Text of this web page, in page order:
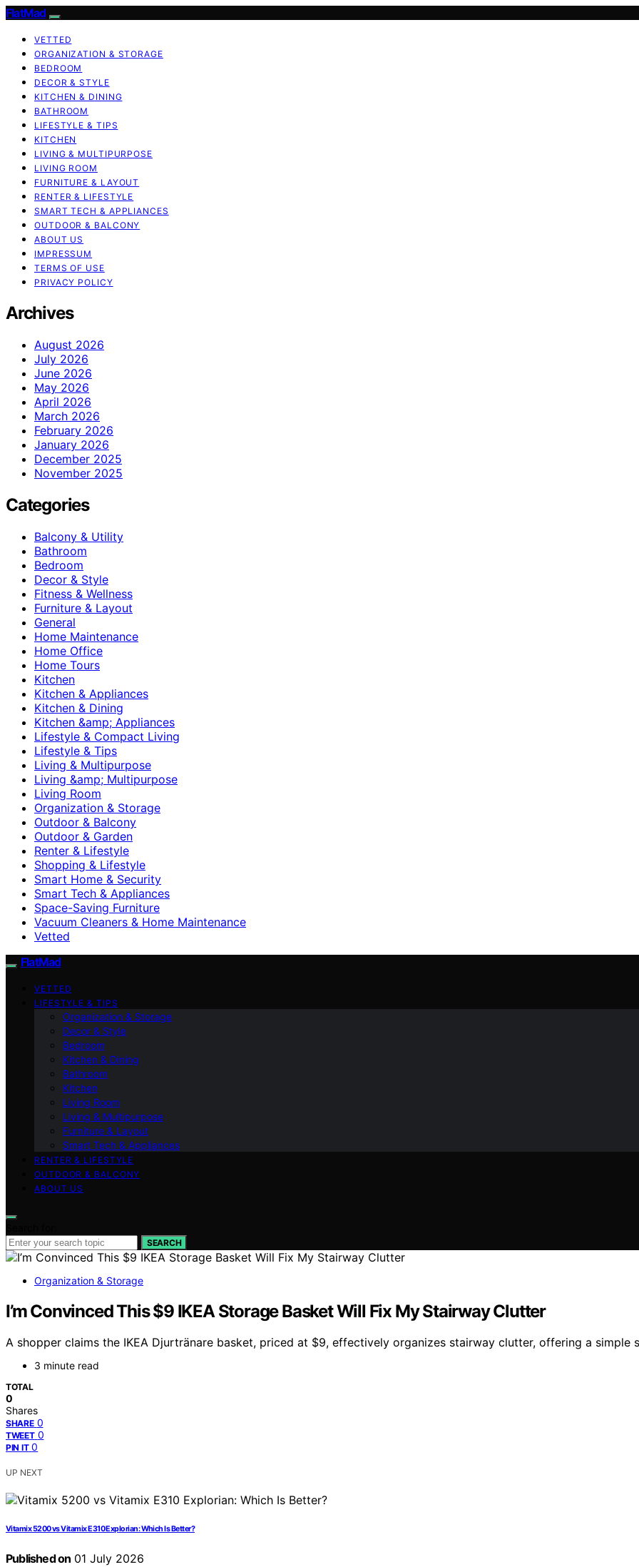
FlatMad
VETTED
ORGANIZATION & STORAGE
BEDROOM
DECOR & STYLE
KITCHEN & DINING
BATHROOM
LIFESTYLE & TIPS
KITCHEN
LIVING & MULTIPURPOSE
LIVING ROOM
FURNITURE & LAYOUT
RENTER & LIFESTYLE
SMART TECH & APPLIANCES
OUTDOOR & BALCONY
ABOUT US
IMPRESSUM
TERMS OF USE
PRIVACY POLICY
Archives
August 2026
July 2026
June 2026
May 2026
April 2026
March 2026
February 2026
January 2026
December 2025
November 2025
Categories
Balcony & Utility
Bathroom
Bedroom
Decor & Style
Fitness & Wellness
Furniture & Layout
General
Home Maintenance
Home Office
Home Tours
Kitchen
Kitchen & Appliances
Kitchen & Dining
Kitchen &amp; Appliances
Lifestyle & Compact Living
Lifestyle & Tips
Living & Multipurpose
Living &amp; Multipurpose
Living Room
Organization & Storage
Outdoor & Balcony
Outdoor & Garden
Renter & Lifestyle
Shopping & Lifestyle
Smart Home & Security
Smart Tech & Appliances
Space-Saving Furniture
Vacuum Cleaners & Home Maintenance
Vetted
FlatMad
VETTED
LIFESTYLE & TIPS
Organization & Storage
Decor & Style
Bedroom
Kitchen & Dining
Bathroom
Kitchen
Living Room
Living & Multipurpose
Furniture & Layout
Smart Tech & Appliances
RENTER & LIFESTYLE
OUTDOOR & BALCONY
ABOUT US
SEARCH
Organization & Storage
I’m Convinced This $9 IKEA Storage Basket Will Fix My Stairway Clutter
A shopper claims the IKEA Djurtränare basket, priced at $9, effectively organizes stairway clutter, offering a simple
3 minute read
TOTAL
0
Shares
SHARE 0
TWEET 0
PIN IT 0
UP NEXT
Vitamix 5200 vs Vitamix E310 Explorian: Which Is Better?
Published on 01 July 2026